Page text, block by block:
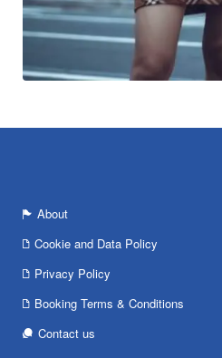
About
Cookie and Data Policy
Privacy Policy
Booking Terms & Conditions
Contact us